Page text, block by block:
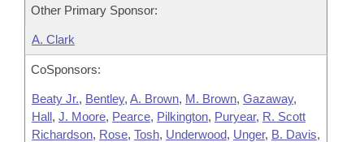
Other Primary Sponsor:
A. Clark
CoSponsors:
Beaty Jr., Bentley, A. Brown, M. Brown, Gazaway,
Hall, J. Moore, Pearce, Pilkington, Puryear, R. Scott
Richardson, Rose, Tosh, Underwood, Unger, B. Davis,